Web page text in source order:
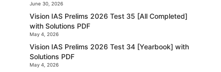
June 30, 2026
Vision IAS Prelims 2026 Test 35 [All Completed]
with Solutions PDF
May 4, 2026
Vision IAS Prelims 2026 Test 34 [Yearbook] with
Solutions PDF
May 4, 2026